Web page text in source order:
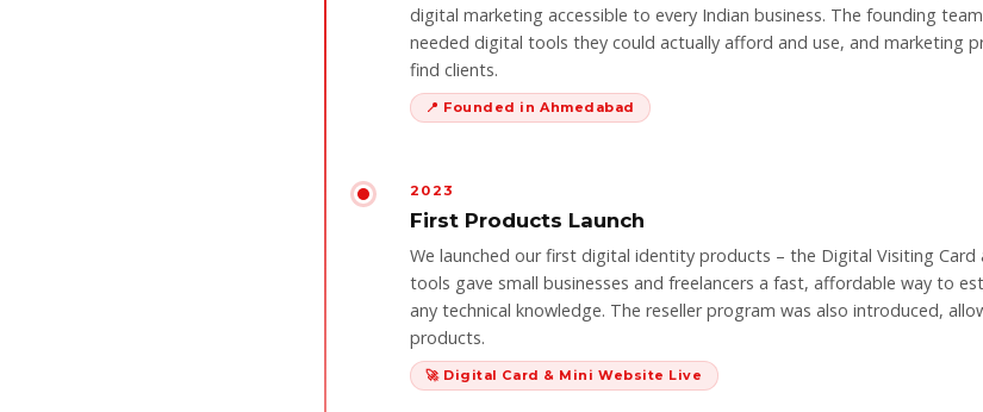
digital marketing accessible to every Indian business. The founding
needed digital tools they could actually afford and use, and marketing
find clients.
📍 Founded in Ahmedabad
2023
First Products Launch
We launched our first digital identity products – the Digital Visiting Card
tools gave small businesses and freelancers a fast, affordable way to
any technical knowledge. The reseller program was also introduced,
products.
🚀 Digital Card & Mini Website Live